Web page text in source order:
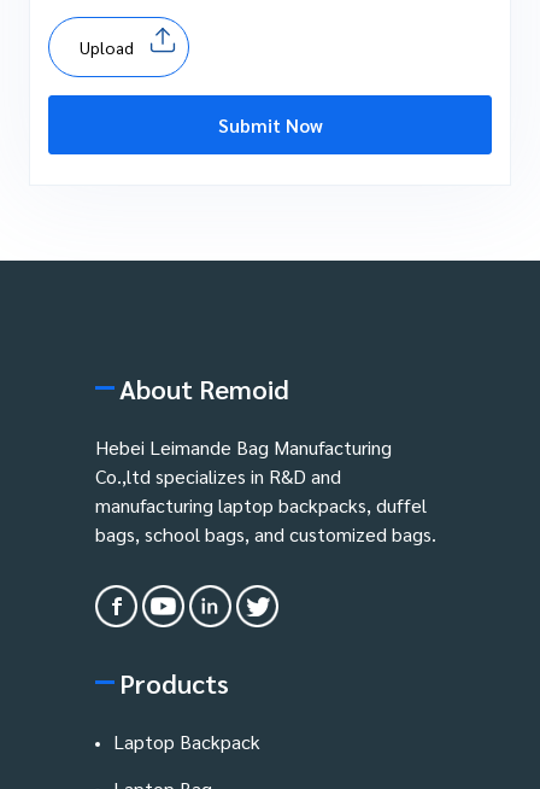
Upload
Submit Now
About Remoid
Hebei Leimande Bag Manufacturing
Co.,ltd specializes in R&D and
manufacturing laptop backpacks, duffel
bags, school bags, and customized bags.
Products
Laptop Backpack